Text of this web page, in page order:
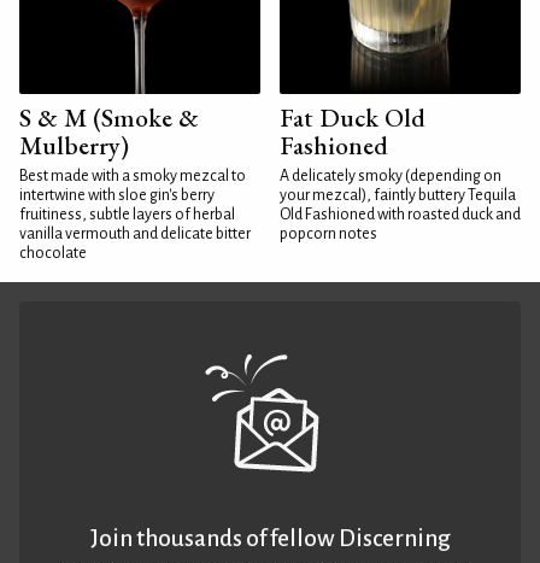
S & M (Smoke &
Mulberry)
Best made with a smoky mezcal to
intertwine with sloe gin's berry
fruitiness, subtle layers of herbal
vanilla vermouth and delicate bitter
chocolate
Fat Duck Old
Fashioned
A delicately smoky (depending on
your mezcal), faintly buttery Tequila
Old Fashioned with roasted duck and
popcorn notes
Join thousands of fellow Discerning